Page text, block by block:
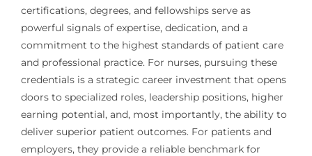
certifications, degrees, and fellowships serve as
powerful signals of expertise, dedication, and a
commitment to the highest standards of patient care
and professional practice. For nurses, pursuing these
credentials is a strategic career investment that opens
doors to specialized roles, leadership positions, higher
earning potential, and, most importantly, the ability to
deliver superior patient outcomes. For patients and
employers, they provide a reliable benchmark for